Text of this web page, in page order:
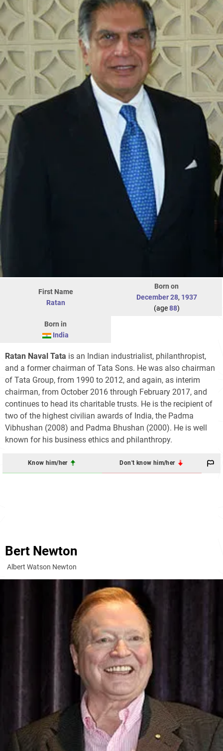
First Name
Ratan
Born on
December 28, 1937
(age88)
Born in
India
Ratan Naval Tata is an Indian industrialist, philanthropist,
and a former chairman of Tata Sons. He was also chairman
of Tata Group, from 1990 to 2012, and again, as interim
chairman, from October 2016 through February 2017, and
continues to head its charitable trusts. He is the recipient of
two of the highest civilian awards of India, the Padma
Vibhushan (2008) and Padma Bhushan (2000). He is well
known for his business ethics and philanthropy.
Know him/her Don't know him/her
Bert Newton
Albert Watson Newton